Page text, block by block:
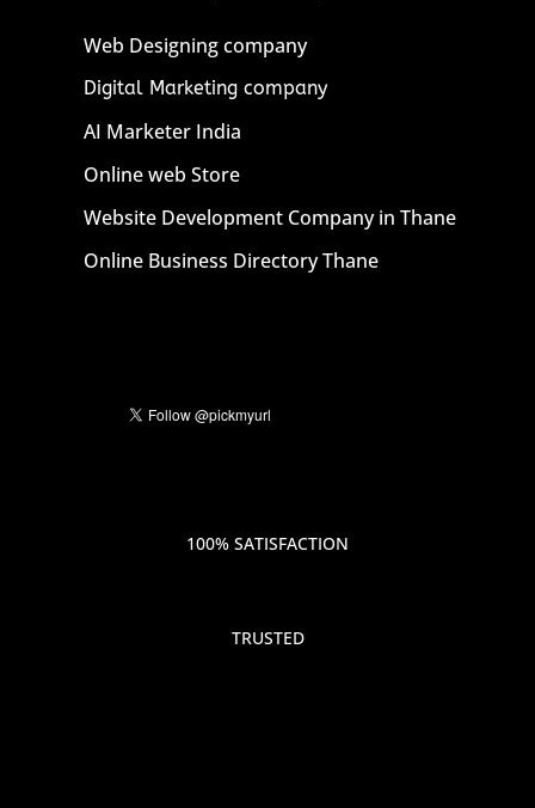
Web Designing company
Digital Marketing company
AI Marketer India
Online web Store
Website Development Company in Thane
Online Business Directory Thane
100% SATISFACTION
TRUSTED